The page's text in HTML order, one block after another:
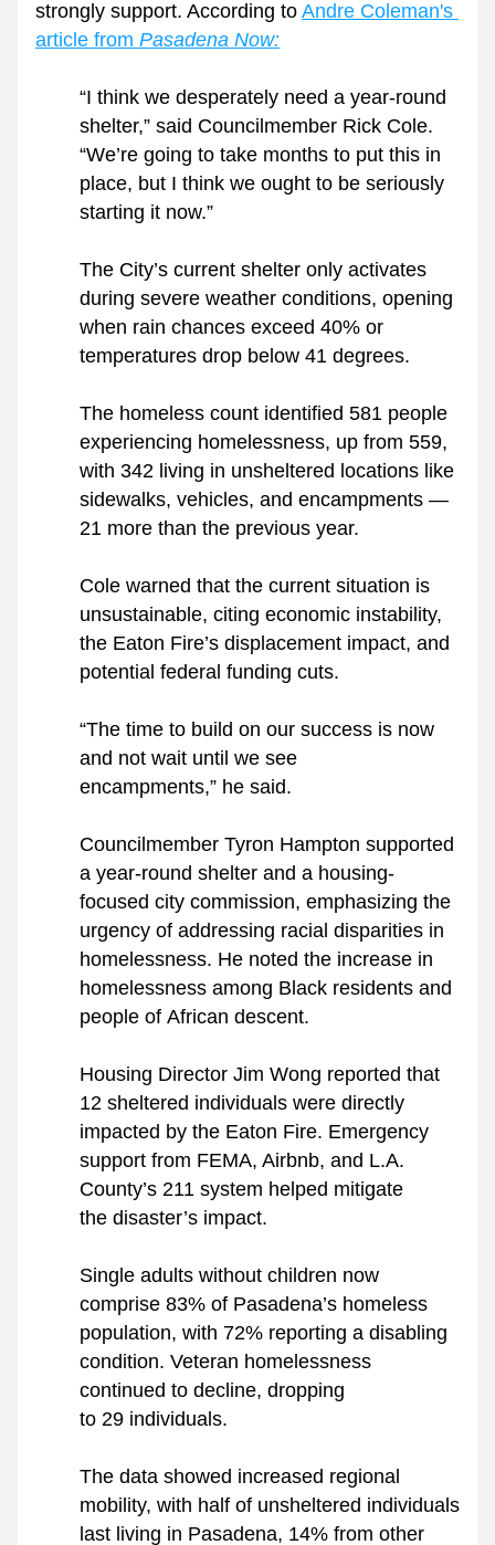
strongly support. According to Andre Coleman's
article from Pasadena Now:
“I think we desperately need a year-round
shelter,” said Councilmember Rick Cole.
“We’re going to take months to put this in
place, but I think we ought to be seriously
starting it now.”
The City’s current shelter only activates
during severe weather conditions, opening
when rain chances exceed 40% or
temperatures drop below 41 degrees.
The homeless count identified 581 people
experiencing homelessness, up from 559,
with 342 living in unsheltered locations like
sidewalks, vehicles, and encampments —
21 more than the previous year.
Cole warned that the current situation is
unsustainable, citing economic instability,
the Eaton Fire’s displacement impact, and
potential federal funding cuts.
“The time to build on our success is now
and not wait until we see
encampments,” he said.
Councilmember Tyron Hampton supported
a year-round shelter and a housing-
focused city commission, emphasizing the
urgency of addressing racial disparities in
homelessness. He noted the increase in
homelessness among Black residents and
people of African descent.
Housing Director Jim Wong reported that
12 sheltered individuals were directly
impacted by the Eaton Fire. Emergency
support from FEMA, Airbnb, and L.A.
County’s 211 system helped mitigate
the disaster’s impact.
Single adults without children now
comprise 83% of Pasadena’s homeless
population, with 72% reporting a disabling
condition. Veteran homelessness
continued to decline, dropping
to 29 individuals.
The data showed increased regional
mobility, with half of unsheltered individuals
last living in Pasadena, 14% from other